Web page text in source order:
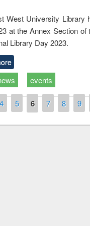
West University Library
at the Annex Section
Library Day 2023.
events
4 5 6 7 8 9